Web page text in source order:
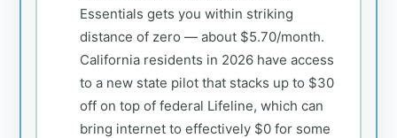
Essentials gets you within striking
distance of zero — about $5.70/month.
California residents in 2026 have access
to a new state pilot that stacks up to $30
off on top of federal Lifeline, which can
bring internet to effectively $0 for some